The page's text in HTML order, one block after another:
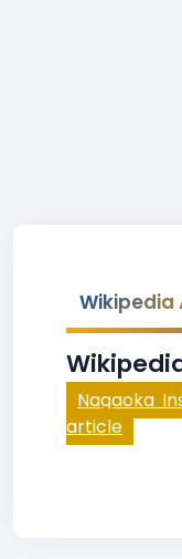
Wikipedia
Nagaoka
article